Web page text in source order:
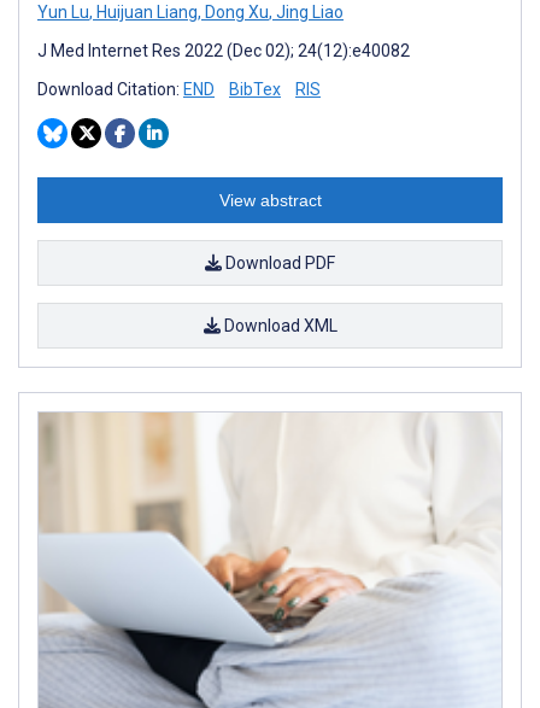
Yun Lu, Huijuan Liang, Dong Xu, Jing Liao
J Med Internet Res 2022 (Dec 02); 24(12):e40082
Download Citation: END BibTex RIS
View abstract
Download PDF
Download XML